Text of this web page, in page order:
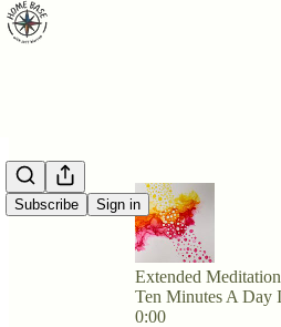
Subscribe Sign in
Extended
Ten Minutes A Day
0:00